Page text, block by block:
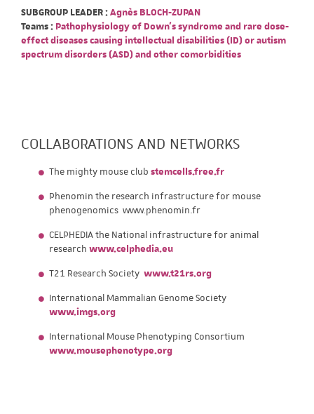
SUBGROUP LEADER :Agnès BLOCH-ZUPAN
Teams : Pathophysiology of Down's syndrome and rare dose-
effect diseases causing intellectual disabilities (ID) or autism
spectrum disorders (ASD) and other comorbidities
COLLABORATIONS AND NETWORKS
The mighty mouse club stemcells.free.fr
Phenomin the research infrastructure for mouse
phenogenomics www.phenomin.fr
CELPHEDIA the National infrastructure for animal
research www.celphedia.eu
T21 Research Society www.t21rs.org
International Mammalian Genome Society
www.imgs.org
International Mouse Phenotyping Consortium
www.mousephenotype.org